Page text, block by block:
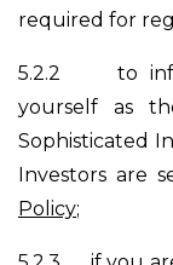
required for
5.2.2to
yourself as
Sophisticated
Investors are
Policy;